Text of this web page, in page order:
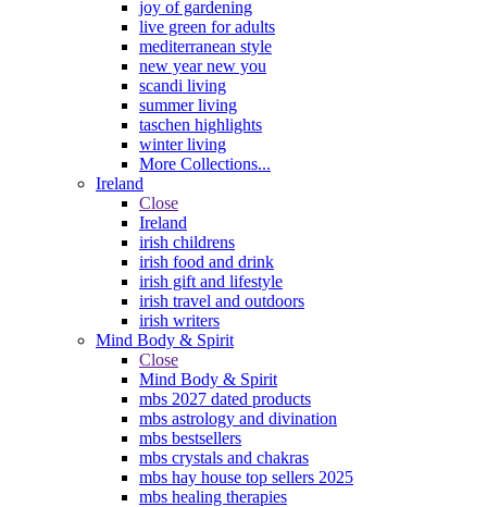
joy of gardening
live green for adults
mediterranean style
new year new you
scandi living
summer living
taschen highlights
winter living
More Collections...
Ireland
Close
Ireland
irish childrens
irish food and drink
irish gift and lifestyle
irish travel and outdoors
irish writers
Mind Body & Spirit
Close
Mind Body & Spirit
mbs 2027 dated products
mbs astrology and divination
mbs bestsellers
mbs crystals and chakras
mbs hay house top sellers 2025
mbs healing therapies